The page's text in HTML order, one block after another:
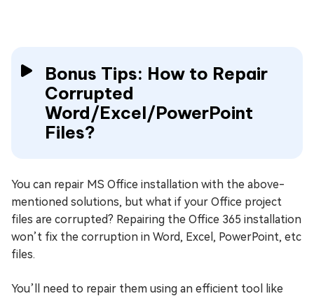
Bonus Tips: How to Repair
Corrupted
Word/Excel/PowerPoint
Files?
You can repair MS Office installation with the above-
mentioned solutions, but what if your Office project
files are corrupted? Repairing the Office 365 installation
won’t fix the corruption in Word, Excel, PowerPoint, etc
files.
You’ll need to repair them using an efficient tool like